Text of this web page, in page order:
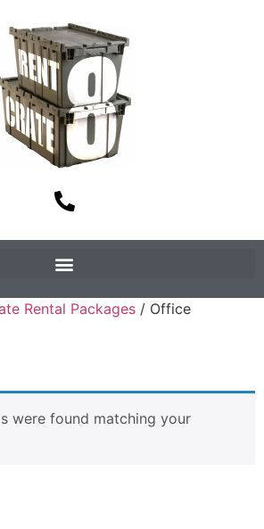
Rental Packages / Office
were found matching your